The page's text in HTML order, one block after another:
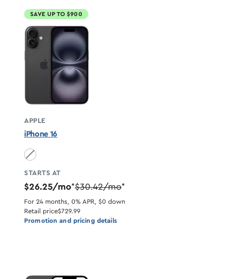
SAVE UP TO $900
APPLE
iPhone 16
Black unavailable
STARTS AT
$26.25/mo*$30.42/mo*
For 24 months, 0% APR, $0 down
Retail price$729.99
Promotion and pricing details